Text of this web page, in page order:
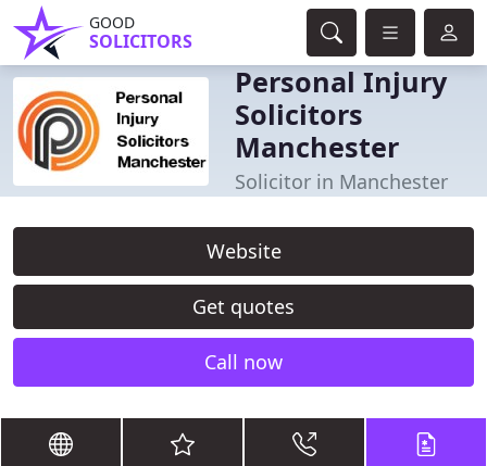
GOOD
SOLICITORS
Personal Injury
Solicitors
Manchester
Solicitor in Manchester
Website
Get quotes
Call now